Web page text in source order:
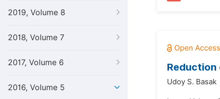
2019, Volume 8
2018, Volume 7
2017, Volume 6
2016, Volume 5
Reduction
Udoy S. Basak